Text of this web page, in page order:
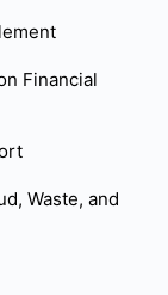
Financial
Waste, and